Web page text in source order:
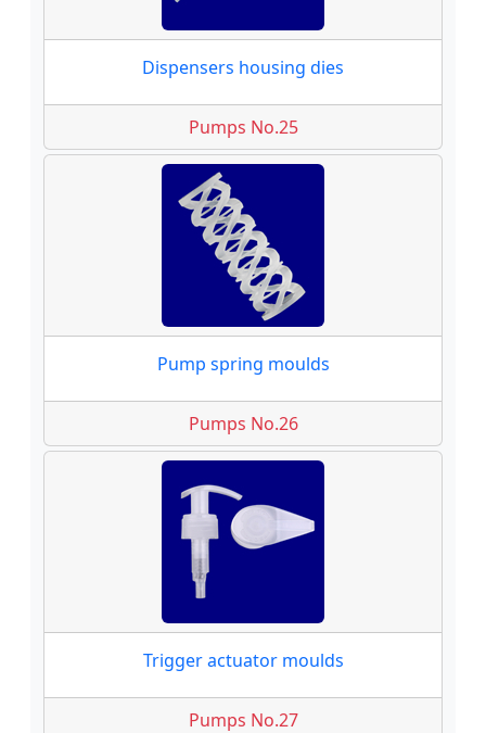
Dispensers housing dies
Pumps No.25
Pump spring moulds
Pumps No.26
Trigger actuator moulds
Pumps No.27